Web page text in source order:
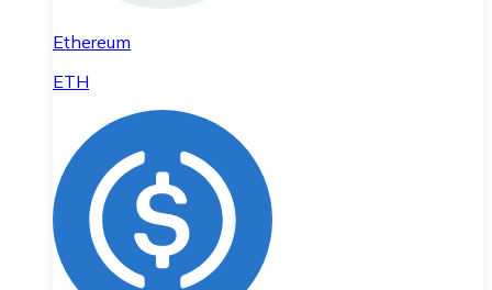
Ethereum
ETH